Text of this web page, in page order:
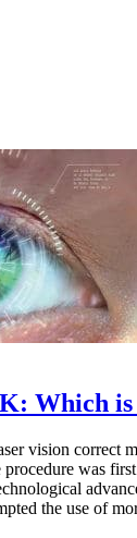
Which is
vision correct
was
the use of